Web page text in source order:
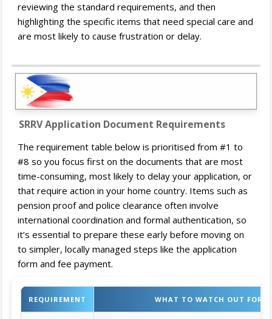
reviewing the standard requirements, and then
highlighting the specific items that need special care and
are most likely to cause frustration or delay.
SRRV Application Document Requirements
The requirement table below is prioritised from #1 to
#8 so you focus first on the documents that are most
time-consuming, most likely to delay your application, or
that require action in your home country. Items such as
pension proof and police clearance often involve
international coordination and formal authentication, so
it’s essential to prepare these early before moving on
to simpler, locally managed steps like the application
form and fee payment.
REQUIREMENT WHAT TO WATCH OUT FOR